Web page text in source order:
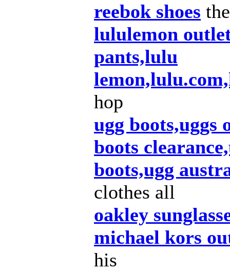
reebok shoes
lululemon
pants,lulu
hop
ugg boots,uggs
boots
boots,ugg
clothes all
oakley
michael kors
his